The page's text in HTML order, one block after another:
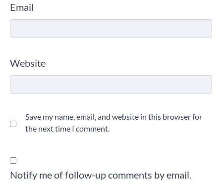
Email
Website
Save my name, email, and website in this browser for
the next time I comment.
Notify me of follow-up comments by email.